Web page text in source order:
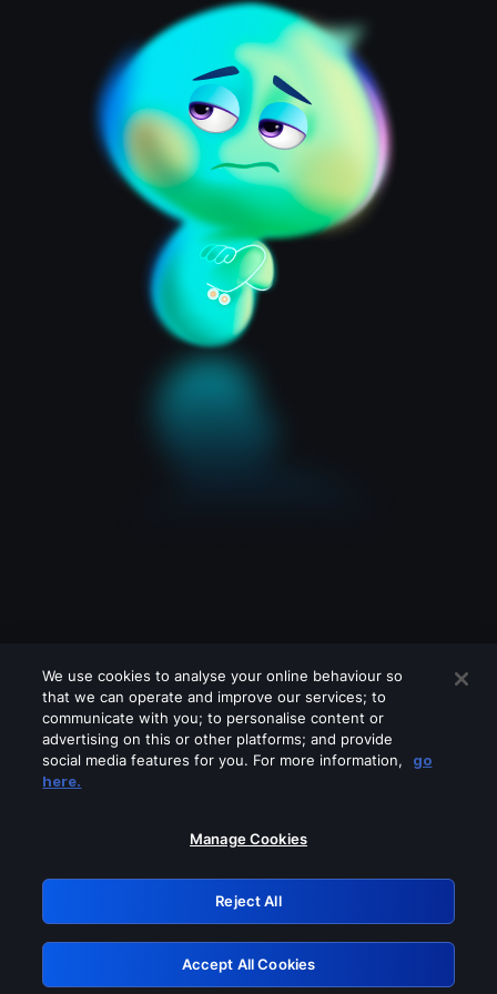
Please turn off any of these services
GRN: 0.43623017.1786022139.1c57454
Retry
We use cookies to analyse your online behaviour so
that we can operate and improve our services; to
communicate with you; to personalise content or
advertising on this or other platforms; and provide
social media features for you. For more information,
go
here.
Manage Cookies
Reject All
Accept All Cookies